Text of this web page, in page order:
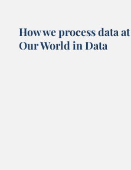
How we process data at
Our World in Data